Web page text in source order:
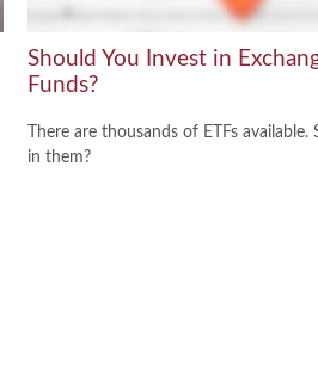
Should You Invest in
Funds?
There are thousands of ETFs
in them?